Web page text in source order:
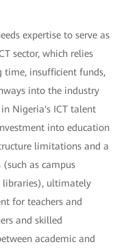
expertise to serve as
sector, which relies
time, insufficient funds,
into the industry
Nigeria's ICT talent
into education
limitations and a
as campus
libraries), ultimately
for teachers and
and skilled
academic and